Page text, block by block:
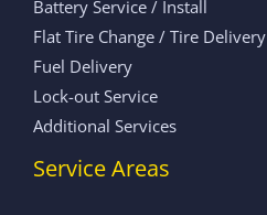
Battery Service / Install
Flat Tire Change / Tire Delivery
Fuel Delivery
Lock-out Service
Additional Services
Service Areas